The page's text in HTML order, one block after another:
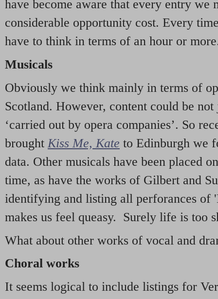
have become aware that every entry we
considerable opportunity cost. Every
have to think in terms of an hour or
Musicals
Obviously we think mainly in terms of
Scotland. However, content could be
‘carried out by opera companies’. So
brought Kiss Me, Kate to Edinburgh we
data. Other musicals have been placed
time, as have the works of Gilbert and
identifying and listing all perforances of
makes us feel queasy. Surely life is too
What about other works of vocal and
Choral works
It seems logical to include listings for